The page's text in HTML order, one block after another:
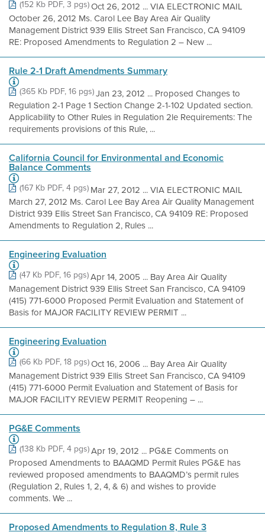
(152 Kb PDF, 3 pgs)Oct 26, 2012 ... VIA ELECTRONIC MAIL
October 26, 2012 Ms. Carol Lee Bay Area Air Quality
Management District 939 Ellis Street San Francisco, CA 94109
RE: Proposed Amendments to Regulation 2 – New ...
Rule 2-1 Draft Amendments Summary
(365 Kb PDF, 16 pgs)Jan 23, 2012 ... Proposed Changes to
Regulation 2-1 Page 1 Section Change 2-1-102 Updated section.
Applicability to Other Rules in Regulation 2le Requirements: The
requirements provisions of this Rule, ...
California Council for Environmental and Economic
Balance Comments
(167 Kb PDF, 4 pgs)Mar 27, 2012 ... VIA ELECTRONIC MAIL
March 27, 2012 Ms. Carol Lee Bay Area Air Quality Management
District 939 Ellis Street San Francisco, CA 94109 RE: Proposed
Amendments to Regulation 2, Rules ...
Engineering Evaluation
(47 Kb PDF, 16 pgs)Apr 14, 2005 ... Bay Area Air Quality
Management District 939 Ellis Street San Francisco, CA 94109
(415) 771-6000 Proposed Permit Evaluation and Statement of
Basis for MAJOR FACILITY REVIEW PERMIT ...
Engineering Evaluation
(66 Kb PDF, 18 pgs)Oct 16, 2006 ... Bay Area Air Quality
Management District 939 Ellis Street San Francisco, CA 94109
(415) 771-6000 Permit Evaluation and Statement of Basis for
MAJOR FACILITY REVIEW PERMIT Reopening – ...
PG&E Comments
(138 Kb PDF, 4 pgs)Apr 19, 2012 ... PG&E Comments on
Proposed Amendments to BAAQMD Permit Rules PG&E has
reviewed proposed amendments to BAAQMD’s permit rules
(Regulation 2, Rules 1, 2, 4, & 6) and wishes to provide
comments. We ...
Proposed Amendments to Regulation 8, Rule 3